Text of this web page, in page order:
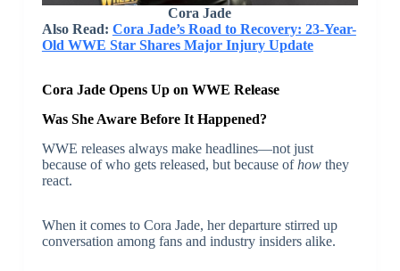
Cora Jade
Also Read: Cora Jade’s Road to Recovery: 23-Year-
Old WWE Star Shares Major Injury Update
Cora Jade Opens Up on WWE Release
Was She Aware Before It Happened?
WWE releases always make headlines—not just
because of who gets released, but because ofhowthey
react.
When it comes to Cora Jade, her departure stirred up
conversation among fans and industry insiders alike.